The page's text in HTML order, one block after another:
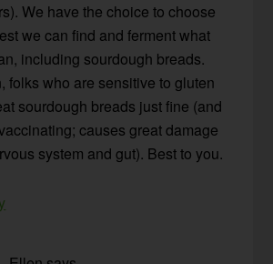
We have the choice to choose
we can find and ferment what
including sourdough breads.
folks who are sensitive to gluten
sourdough breads just fine (and
causes great damage
system and gut). Best to you.